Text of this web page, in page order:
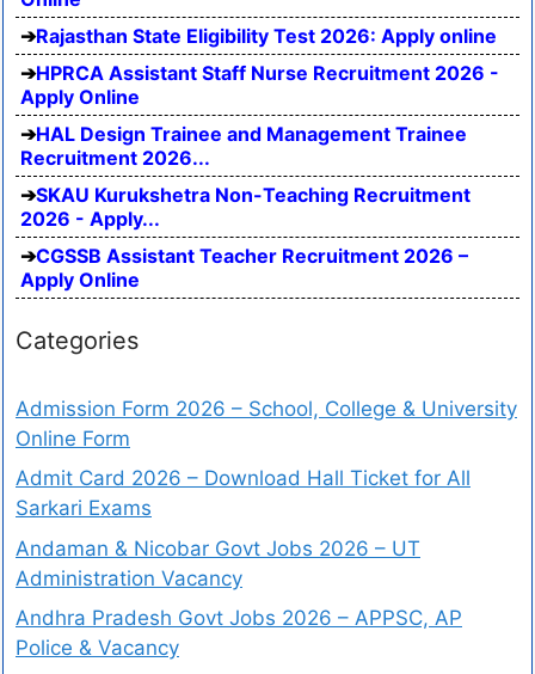
Rajasthan State Eligibility Test 2026: Apply online
HPRCA Assistant Staff Nurse Recruitment 2026 -
Apply Online
HAL Design Trainee and Management Trainee
Recruitment 2026...
SKAU Kurukshetra Non-Teaching Recruitment
2026 - Apply...
CGSSB Assistant Teacher Recruitment 2026 –
Apply Online
Categories
Admission Form 2026 – School, College & University
Online Form
Admit Card 2026 – Download Hall Ticket for All
Sarkari Exams
Andaman & Nicobar Govt Jobs 2026 – UT
Administration Vacancy
Andhra Pradesh Govt Jobs 2026 – APPSC, AP
Police & Vacancy